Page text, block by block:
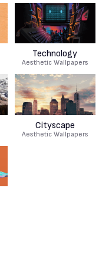
Technology
Aesthetic Wallpapers
Cityscape
Aesthetic Wallpapers